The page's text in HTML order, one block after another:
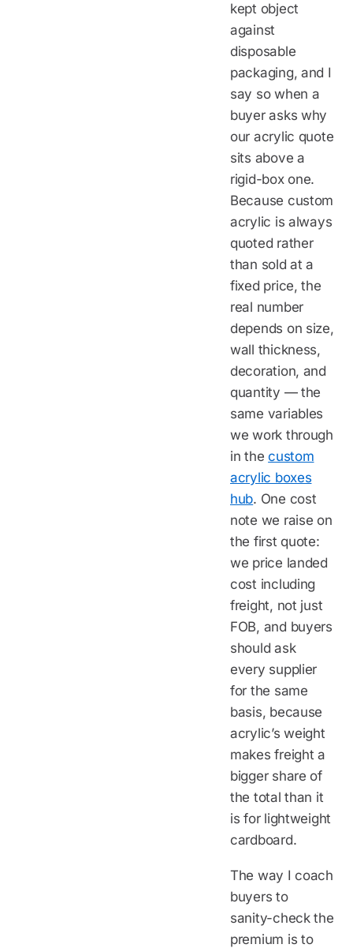
kept object
against
disposable
packaging, and I
say so when a
buyer asks why
our acrylic quote
sits above a
rigid-box one.
Because custom
acrylic is always
quoted rather
than sold at a
fixed price, the
real number
depends on size,
wall thickness,
decoration, and
quantity — the
same variables
we work through
in thecustom
acrylic boxes
hub. One cost
note we raise on
the first quote:
we price landed
cost including
freight, not just
FOB, and buyers
should ask
every supplier
for the same
basis, because
acrylic’s weight
makes freight a
bigger share of
the total than it
is for lightweight
cardboard.
The way I coach
buyers to
sanity-check the
premium is to